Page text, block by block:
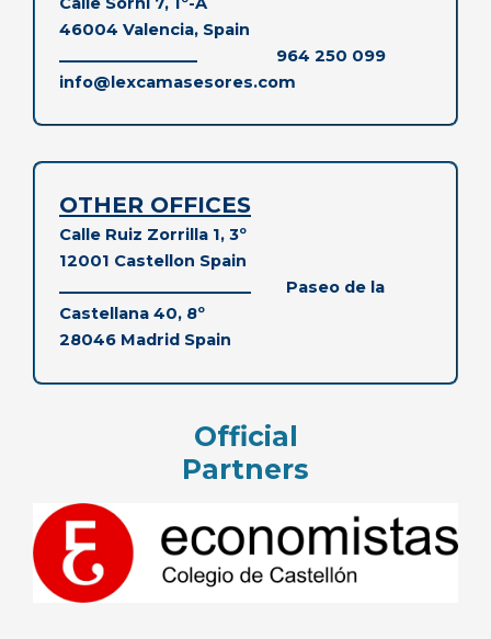
46004 Valencia, Spain
__________________ 964 250 099
info@lexcamasesores.com
OTHER OFFICES
Calle Ruiz Zorrilla 1, 3º
12001 Castellon Spain
_________________________ Paseo de la
Castellana 40, 8º
28046 Madrid Spain
Official
Partners